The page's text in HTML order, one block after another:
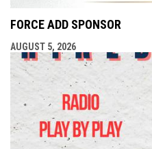
FORCE ADD SPONSOR
AUGUST 5, 2026